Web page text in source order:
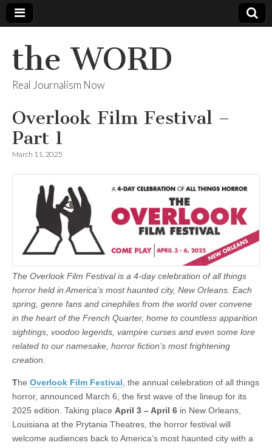
the WORD
Real Journalism Now
Overlook Film Festival –
Part 1
March 11, 2025
The Overlook Film Festival is a 4-day celebration of all things
horror held in America’s most haunted city, New Orleans. Each
spring, genre fans and cinephiles from the world over convene
in the heart of the French Quarter, home to countless apparition
sightings, voodoo legends, vampire curses and even some lore
related to our namesake, horror fiction’s most frightening
creation.
The Overlook Film Festival , the annual celebration of all things
horror, announced March 6, the first wave of the lineup for its
2025 edition. Taking place April 3 – April 6 in New Orleans,
Louisiana at the Prytania Theatres, the horror festival will
welcome audiences back to America’s most haunted city with a